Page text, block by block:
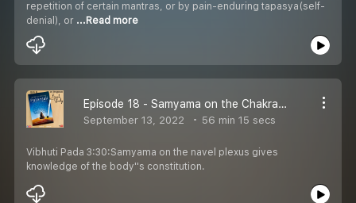
repetition of certain mantras, or by pain-enduring tapasya(self-
denial), or ...Read more
Episode 18 - Samyama on the Chakras - Vibhuti Pada
September 13, 2022 56 min 15 secs
Vibhuti Pada 3:30:Samyama on the navel plexus gives
knowledge of the body''s constitution.